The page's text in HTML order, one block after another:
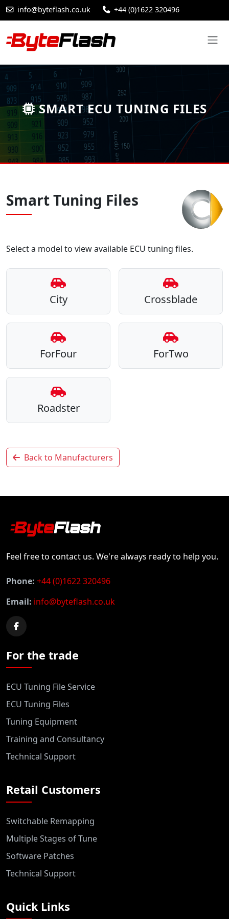
info@byteflash.co.uk +44 (0)1622 320496
SMART ECU TUNING FILES
Smart Tuning Files
Select a model to view available ECU tuning files.
City Crossblade
ForFour ForTwo
Roadster
Back to Manufacturers
Feel free to contact us. We're always ready to help you.
Phone: +44 (0)1622 320496
Email: info@byteflash.co.uk
For the trade
ECU Tuning File Service
ECU Tuning Files
Tuning Equipment
Training and Consultancy
Technical Support
Retail Customers
Switchable Remapping
Multiple Stages of Tune
Software Patches
Technical Support
Quick Links